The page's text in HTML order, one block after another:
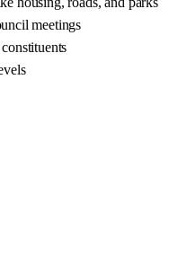
meetings